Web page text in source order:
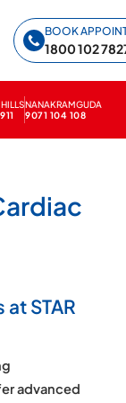
BOOK
1800 102
NANAKRAMGUDA
9071 104 108
STAR
advanced